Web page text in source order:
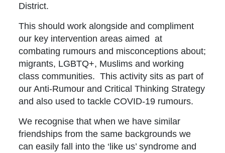
District.
This should work alongside and compliment
our key intervention areas aimed at
combating rumours and misconceptions about;
migrants, LGBTQ+, Muslims and working
class communities. This activity sits as part of
our Anti-Rumour and Critical Thinking Strategy
and also used to tackle COVID-19 rumours.
We recognise that when we have similar
friendships from the same backgrounds we
can easily fall into the ‘like us’ syndrome and